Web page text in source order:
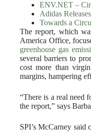
ENV.NET –
Adidas
Towards a
The report, which
America Office,
greenhouse gas
several barriers to
cost more than
margins, hampering
“There is a real need
the report,” says
SPI’s McCarney said